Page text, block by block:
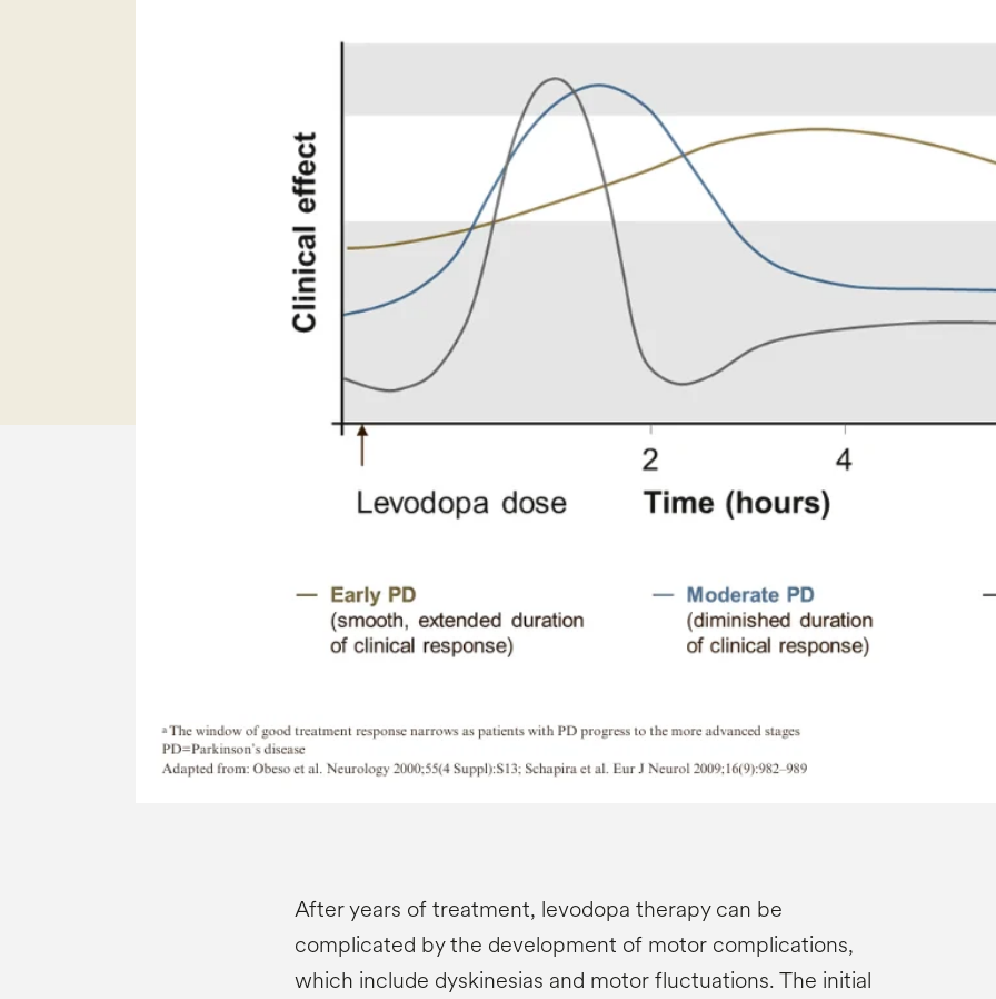
After years of treatment, levodopa therapy can be
complicated by the development of motor complications,
which include dyskinesias and motor fluctuations. The initial